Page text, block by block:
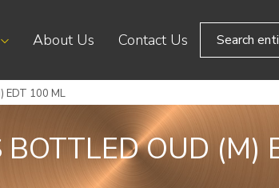
About Us Contact Us
EDT 100 ML
BOTTLED OUD (M)